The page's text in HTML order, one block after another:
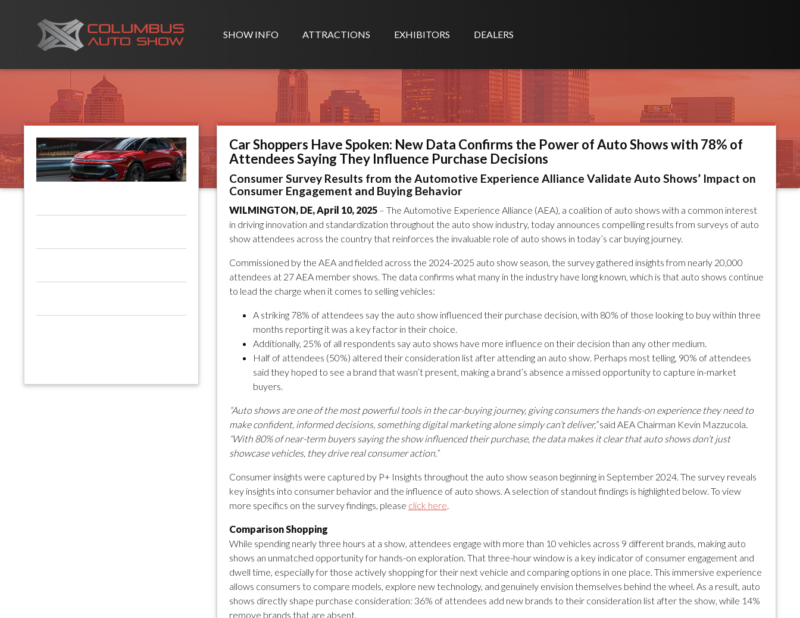
SHOW INFO ATTRACTIONS EXHIBITORS DEALERS
Car Shoppers Have Spoken: New Data Confirms the Power of Auto Shows with 78% of
Attendees Saying They Influence Purchase Decisions
Consumer Survey Results from the Automotive Experience Alliance Validate Auto Shows’ Impact on
Consumer Engagement and Buying Behavior
WILMINGTON, DE, April 10, 2025– The Automotive Experience Alliance (AEA), a coalition of auto shows with a common interest
in driving innovation and standardization throughout the auto show industry, today announces compelling results from surveys of auto
show attendees across the country that reinforces the invaluable role of auto shows in today’s car buying journey.
Commissioned by the AEA and fielded across the 2024-2025 auto show season, the survey gathered insights from nearly 20,000
attendees at 27 AEA member shows. The data confirms what many in the industry have long known, which is that auto shows continue
to lead the charge when it comes to selling vehicles:
A striking 78% of attendees say the auto show influenced their purchase decision, with 80% of those looking to buy within three
months reporting it was a key factor in their choice.
Additionally, 25% of all respondents say auto shows have more influence on their decision than any other medium.
Half of attendees (50%) altered their consideration list after attending an auto show. Perhaps most telling, 90% of attendees
said they hoped to see a brand that wasn’t present, making a brand’s absence a missed opportunity to capture in-market
buyers.
“Auto shows are one of the most powerful tools in the car-buying journey, giving consumers the hands-on experience they need to
make confident, informed decisions, something digital marketing alone simply can’t deliver,”said AEA Chairman Kevin Mazzucola.
“With 80% of near-term buyers saying the show influenced their purchase, the data makes it clear that auto shows don’t just
showcase vehicles, they drive real consumer action.”
Consumer insights were captured by P+ Insights throughout the auto show season beginning in September 2024. The survey reveals
key insights into consumer behavior and the influence of auto shows. A selection of standout findings is highlighted below. To view
more specifics on the survey findings, please click here.
Comparison Shopping
While spending nearly three hours at a show, attendees engage with more than 10 vehicles across 9 different brands, making auto
shows an unmatched opportunity for hands-on exploration. That three-hour window is a key indicator of consumer engagement and
dwell time, especially for those actively shopping for their next vehicle and comparing options in one place. This immersive experience
allows consumers to compare models, explore new technology, and genuinely envision themselves behind the wheel. As a result, auto
shows directly shape purchase consideration: 36% of attendees add new brands to their consideration list after the show, while 14%
remove brands that are absent.